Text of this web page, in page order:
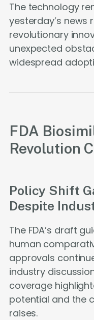
The technology
yesterday’s news
revolutionary
unexpected
widespread
FDA
Revolution
Policy Shift
Despite
The FDA’s draft
human
approvals
industry
coverage
potential and the
raises.